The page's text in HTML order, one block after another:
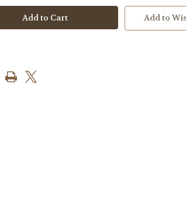
Jazz
Shoulder
45
Add to